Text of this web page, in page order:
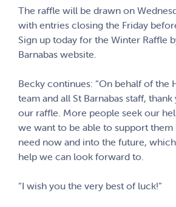
The raffle will be drawn on
with entries closing the Friday
Sign up today for the Winter Raffle
Barnabas website.
Becky continues: “On behalf of the
team and all St Barnabas staff,
our raffle. More people seek our
we want to be able to support
need now and into the future,
help we can look forward to.
“I wish you the very best of luck!”